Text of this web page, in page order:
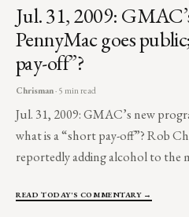
Jul. 31, 2009:
PennyMac goes
pay-off”?
Chrisman· 5 min read
Jul. 31, 2009: GMAC’s new
what is a “short pay-off”? Rob
reportedly adding alcohol to the
READ TODAY'S COMMENTARY →